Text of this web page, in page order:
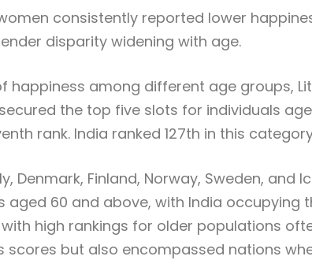
consistently reported lower
disparity widening with age.
happiness among different age groups,
the top five slots for individuals
rank. India ranked 127th in this
Denmark, Finland, Norway, Sweden,
aged 60 and above, with India occupying
high rankings for older populations
scores but also encompassed nations